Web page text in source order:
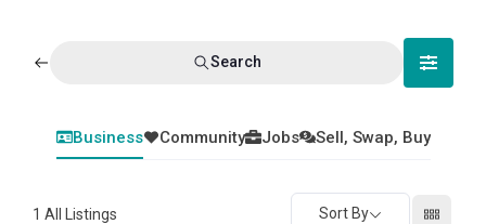
Search
Business Community Jobs Sell, Swap, Buy
1 All Listings Sort By